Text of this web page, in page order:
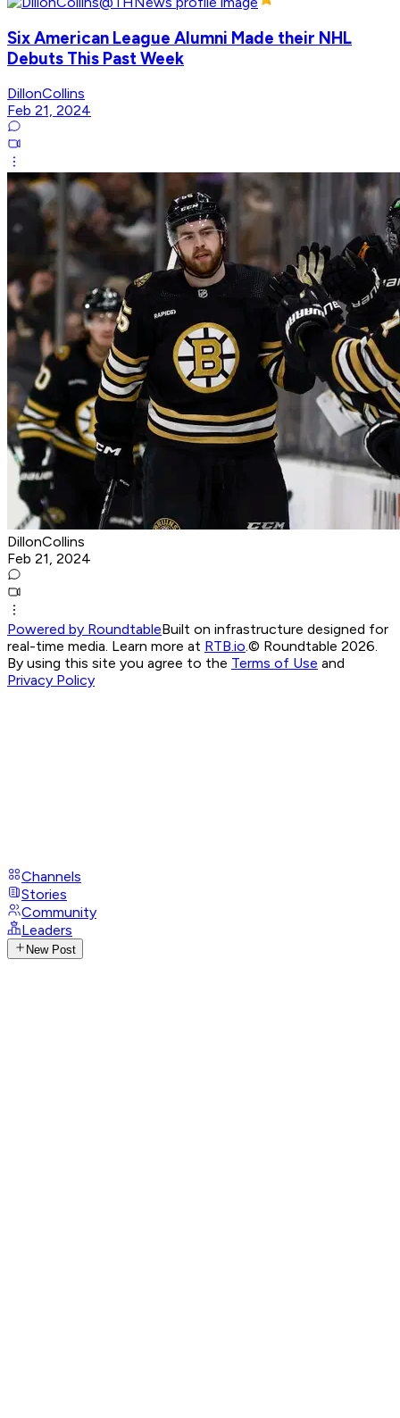
Six American League Alumni Made their NHL
Debuts This Past Week
DillonCollins
Feb 21, 2024
DillonCollins
Feb 21, 2024
Powered by RoundtableBuilt on infrastructure designed for
real-time media. Learn more at RTB.io.© Roundtable 2026.
By using this site you agree to the Terms of Use and
Privacy Policy
Channels
Stories
Community
Leaders
New Post